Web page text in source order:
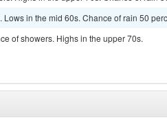
Lows in the mid 60s. Chance of rain 50
of showers. Highs in the upper 70s.